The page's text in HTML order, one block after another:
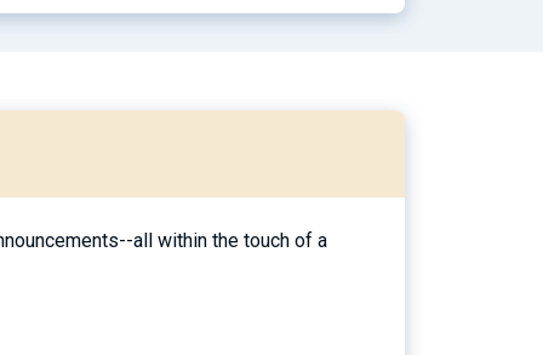
all within the touch of a